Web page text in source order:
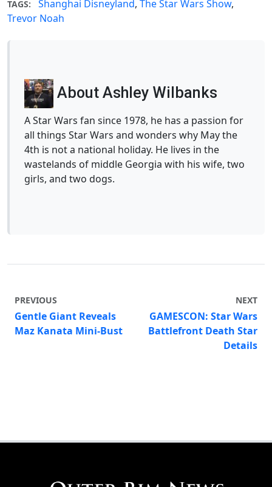
TAGS: Shanghai Disneyland, The Star Wars Show,
Trevor Noah
About Ashley Wilbanks
A Star Wars fan since 1978, he has a passion for
all things Star Wars and wonders why May the
4th is not a national holiday. He lives in the
wastelands of middle Georgia with his wife, two
girls, and two dogs.
PREVIOUS
Gentle Giant Reveals
Maz Kanata Mini-Bust
NEXT
GAMESCON: Star Wars
Battlefront Death Star
Details